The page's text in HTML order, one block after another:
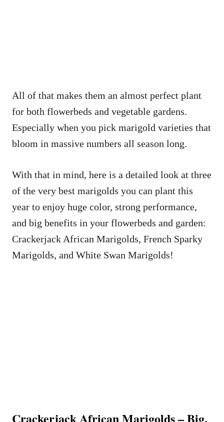
All of that makes them an almost perfect plant
for both flowerbeds and vegetable gardens.
Especially when you pick marigold varieties that
bloom in massive numbers all season long.
With that in mind, here is a detailed look at three
of the very best marigolds you can plant this
year to enjoy huge color, strong performance,
and big benefits in your flowerbeds and garden:
Crackerjack African Marigolds, French Sparky
Marigolds, and White Swan Marigolds!
Crackerjack African Marigolds – Big,